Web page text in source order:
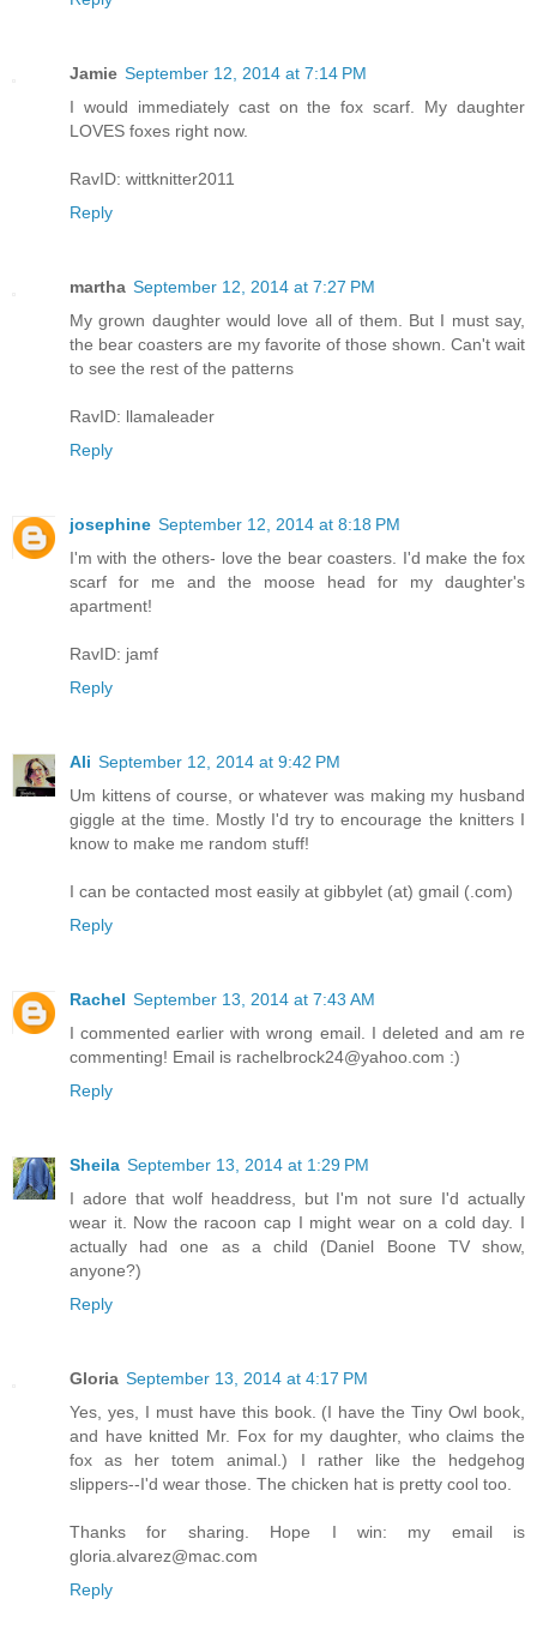
Jamie September 12, 2014 at 7:14 PM
I would immediately cast on the fox scarf. My daughter
LOVES foxes right now.
RavID: wittknitter2011
Reply
martha September 12, 2014 at 7:27 PM
My grown daughter would love all of them. But I must say,
the bear coasters are my favorite of those shown. Can't wait
to see the rest of the patterns
RavID: llamaleader
Reply
josephine September 12, 2014 at 8:18 PM
I'm with the others- love the bear coasters. I'd make the fox
scarf for me and the moose head for my daughter's
apartment!
RavID: jamf
Reply
Ali September 12, 2014 at 9:42 PM
Um kittens of course, or whatever was making my husband
giggle at the time. Mostly I'd try to encourage the knitters I
know to make me random stuff!
I can be contacted most easily at gibbylet (at) gmail (.com)
Reply
Rachel September 13, 2014 at 7:43 AM
I commented earlier with wrong email. I deleted and am re
commenting! Email is rachelbrock24@yahoo.com :)
Reply
Sheila September 13, 2014 at 1:29 PM
I adore that wolf headdress, but I'm not sure I'd actually
wear it. Now the racoon cap I might wear on a cold day. I
actually had one as a child (Daniel Boone TV show,
anyone?)
Reply
Gloria September 13, 2014 at 4:17 PM
Yes, yes, I must have this book. (I have the Tiny Owl book,
and have knitted Mr. Fox for my daughter, who claims the
fox as her totem animal.) I rather like the hedgehog
slippers--I'd wear those. The chicken hat is pretty cool too.
Thanks for sharing. Hope I win: my email is
gloria.alvarez@mac.com
Reply